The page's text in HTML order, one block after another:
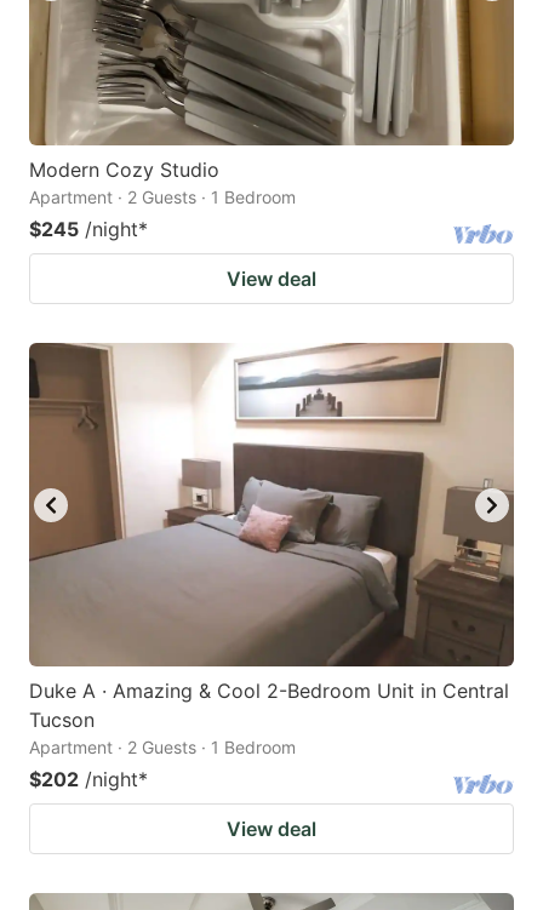
Modern Cozy Studio
Apartment · 2 Guests · 1 Bedroom
$245 /night*
View deal
Duke A · Amazing & Cool 2-Bedroom Unit in Central
Tucson
Apartment · 2 Guests · 1 Bedroom
$202 /night*
View deal